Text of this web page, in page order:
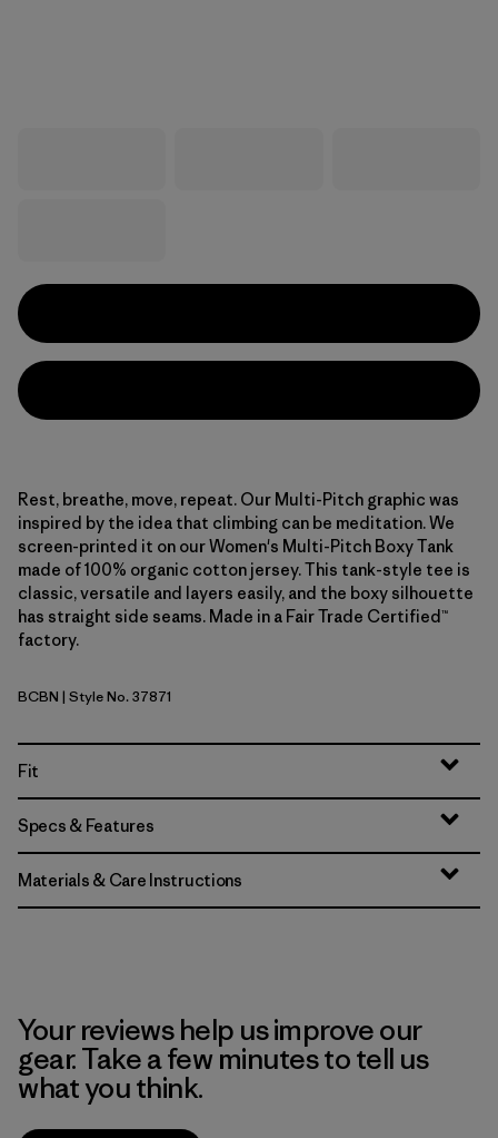
Rest, breathe, move, repeat. Our Multi-Pitch graphic was
inspired by the idea that climbing can be meditation. We
screen-printed it on our Women's Multi-Pitch Boxy Tank
made of 100% organic cotton jersey. This tank-style tee is
classic, versatile and layers easily, and the boxy silhouette
has straight side seams. Made in a Fair Trade Certified™
factory.
Bobcat Brown
BCBN | Style No. 37871
Fit
Specs & Features
Materials & Care Instructions
Your reviews help us improve our
gear. Take a few minutes to tell us
what you think.